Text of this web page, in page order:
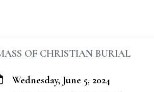
OF CHRISTIAN BURIAL
Wednesday, June 5, 2024